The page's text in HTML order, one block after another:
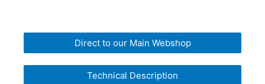
Direct to our Main Webshop
Technical Description